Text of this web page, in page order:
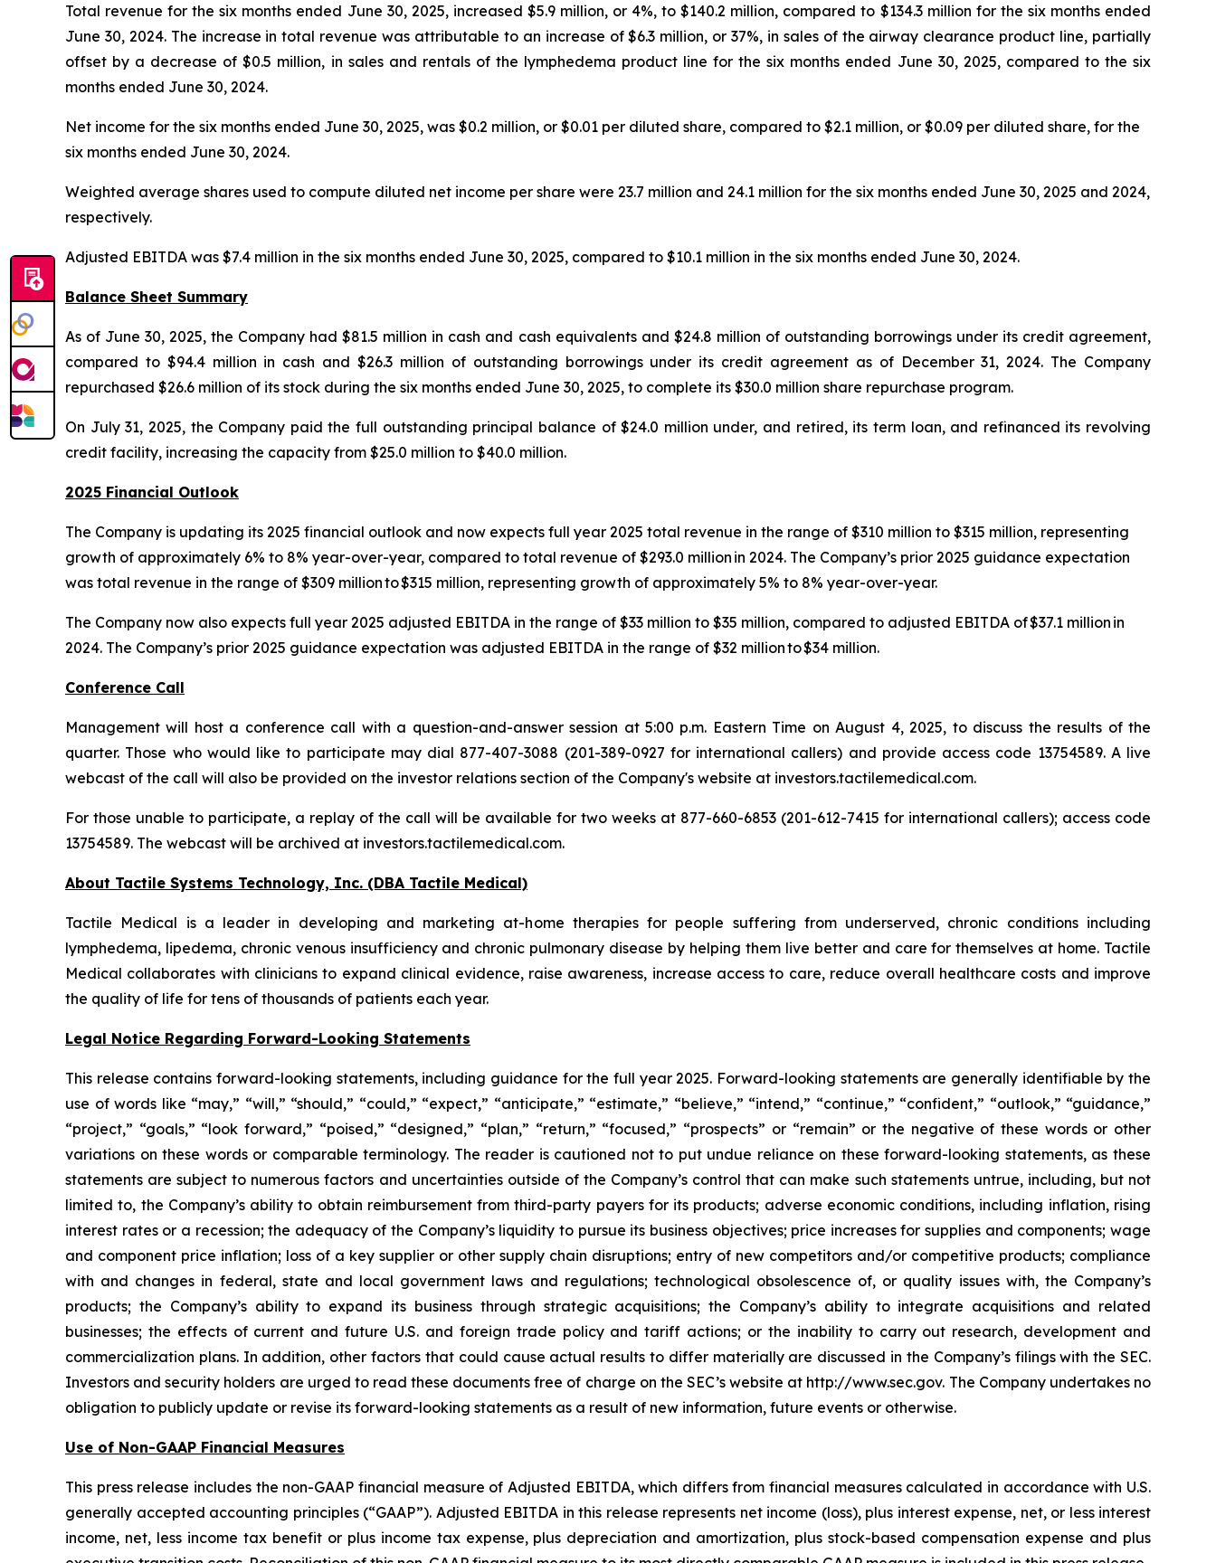
Total revenue for the six months ended June 30, 2025, increased $5.9 million, or 4%, to $140.2 million, compared to $134.3 million for the six months ended
June 30, 2024. The increase in total revenue was attributable to an increase of $6.3 million, or 37%, in sales of the airway clearance product line, partially
offset by a decrease of $0.5 million, in sales and rentals of the lymphedema product line for the six months ended June 30, 2025, compared to the six
months ended June 30, 2024.
Net income for the six months ended June 30, 2025, was $0.2 million, or $0.01 per diluted share, compared to $2.1 million, or $0.09 per diluted share, for the
six months ended June 30, 2024.
Weighted average shares used to compute diluted net income per share were 23.7 million and 24.1 million for the six months ended June 30, 2025 and 2024,
respectively.
Adjusted EBITDA was $7.4 million in the six months ended June 30, 2025, compared to $10.1 million in the six months ended June 30, 2024.
Balance Sheet Summary
As of June 30, 2025, the Company had $81.5 million in cash and cash equivalents and $24.8 million of outstanding borrowings under its credit agreement,
compared to $94.4 million in cash and $26.3 million of outstanding borrowings under its credit agreement as of December 31, 2024. The Company
repurchased $26.6 million of its stock during the six months ended June 30, 2025, to complete its $30.0 million share repurchase program.
On July 31, 2025, the Company paid the full outstanding principal balance of $24.0 million under, and retired, its term loan, and refinanced its revolving
credit facility, increasing the capacity from $25.0 million to $40.0 million.
2025 Financial Outlook
The Company is updating its 2025 financial outlook and now expects full year 2025 total revenue in the range of $310 million to $315 million, representing
growth of approximately 6% to 8% year-over-year, compared to total revenue of $293.0 million in 2024. The Company’s prior 2025 guidance expectation
was total revenue in the range of $309 million to $315 million, representing growth of approximately 5% to 8% year-over-year.
The Company now also expects full year 2025 adjusted EBITDA in the range of $33 million to $35 million, compared to adjusted EBITDA of $37.1 million in
2024. The Company’s prior 2025 guidance expectation was adjusted EBITDA in the range of $32 million to $34 million.
Conference Call
Management will host a conference call with a question-and-answer session at 5:00 p.m. Eastern Time on August 4, 2025, to discuss the results of the
quarter. Those who would like to participate may dial 877-407-3088 (201-389-0927 for international callers) and provide access code 13754589. A live
webcast of the call will also be provided on the investor relations section of the Company's website at investors.tactilemedical.com.
For those unable to participate, a replay of the call will be available for two weeks at 877-660-6853 (201-612-7415 for international callers); access code
13754589. The webcast will be archived at investors.tactilemedical.com.
About Tactile Systems Technology, Inc. (DBA Tactile Medical)
Tactile Medical is a leader in developing and marketing at-home therapies for people suffering from underserved, chronic conditions including
lymphedema, lipedema, chronic venous insufficiency and chronic pulmonary disease by helping them live better and care for themselves at home. Tactile
Medical collaborates with clinicians to expand clinical evidence, raise awareness, increase access to care, reduce overall healthcare costs and improve
the quality of life for tens of thousands of patients each year.
Legal Notice Regarding Forward-Looking Statements
This release contains forward-looking statements, including guidance for the full year 2025. Forward-looking statements are generally identifiable by the
use of words like “may,” “will,” “should,” “could,” “expect,” “anticipate,” “estimate,” “believe,” “intend,” “continue,” “confident,” “outlook,” “guidance,”
“project,” “goals,” “look forward,” “poised,” “designed,” “plan,” “return,” “focused,” “prospects” or “remain” or the negative of these words or other
variations on these words or comparable terminology. The reader is cautioned not to put undue reliance on these forward-looking statements, as these
statements are subject to numerous factors and uncertainties outside of the Company’s control that can make such statements untrue, including, but not
limited to, the Company’s ability to obtain reimbursement from third-party payers for its products; adverse economic conditions, including inflation, rising
interest rates or a recession; the adequacy of the Company’s liquidity to pursue its business objectives; price increases for supplies and components; wage
and component price inflation; loss of a key supplier or other supply chain disruptions; entry of new competitors and/or competitive products; compliance
with and changes in federal, state and local government laws and regulations; technological obsolescence of, or quality issues with, the Company’s
products; the Company’s ability to expand its business through strategic acquisitions; the Company’s ability to integrate acquisitions and related
businesses; the effects of current and future U.S. and foreign trade policy and tariff actions; or the inability to carry out research, development and
commercialization plans. In addition, other factors that could cause actual results to differ materially are discussed in the Company’s filings with the SEC.
Investors and security holders are urged to read these documents free of charge on the SEC’s website at http://www.sec.gov. The Company undertakes no
obligation to publicly update or revise its forward-looking statements as a result of new information, future events or otherwise.
Use of Non-GAAP Financial Measures
This press release includes the non-GAAP financial measure of Adjusted EBITDA, which differs from financial measures calculated in accordance with U.S.
generally accepted accounting principles (“GAAP”). Adjusted EBITDA in this release represents net income (loss), plus interest expense, net, or less interest
income, net, less income tax benefit or plus income tax expense, plus depreciation and amortization, plus stock-based compensation expense and plus